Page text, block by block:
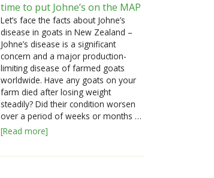
time to put Johne’s on the MAP
Let’s face the facts about Johne’s
disease in goats in New Zealand –
Johne’s disease is a significant
concern and a major production-
limiting disease of farmed goats
worldwide. Have any goats on your
farm died after losing weight
steadily? Did their condition worsen
over a period of weeks or months …
[Read more]